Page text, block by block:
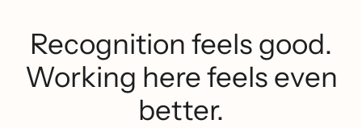
Recognition feels good.
Working here feels even
better.